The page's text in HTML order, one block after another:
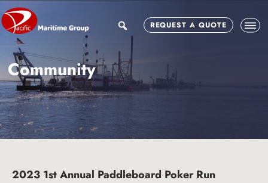
Skip
to
main
content
Skip
to
primary
sidebar
Skip
to
footer
searchREQUEST A QUOTE
Community
2023 1st Annual Paddleboard Poker Run